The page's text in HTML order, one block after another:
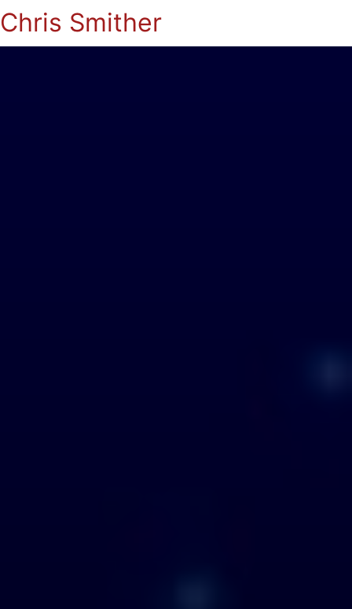
Chris Smither